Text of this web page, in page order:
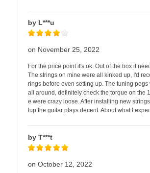
by L***u
on November 25, 2022
For the price point it's ok. Out of the box it
The strings on mine were all kinked up, I'd
rings before even setting up. The tuning pegs
all around, definitely check the torque on the
e were crazy loose. After installing new
tup the guitar plays decent. About what I
by T***t
on October 12, 2022